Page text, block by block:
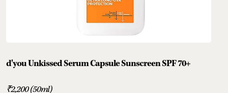
d'you Unkissed Serum Capsule Sunscreen SPF 70+
₹2,200 (50ml)